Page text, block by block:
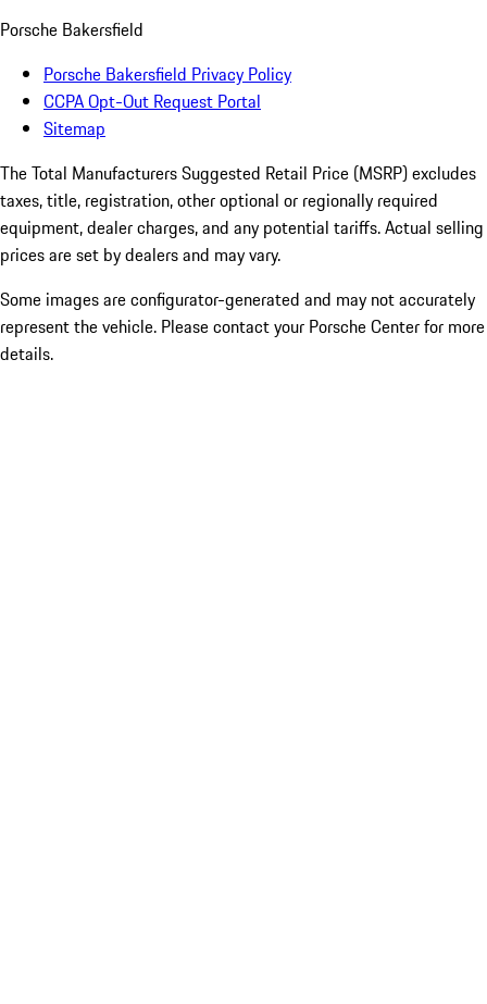
Porsche Bakersfield
Porsche Bakersfield Privacy Policy
CCPA Opt-Out Request Portal
Sitemap
The Total Manufacturers Suggested Retail Price (MSRP) excludes
taxes, title, registration, other optional or regionally required
equipment, dealer charges, and any potential tariffs. Actual selling
prices are set by dealers and may vary.
Some images are configurator-generated and may not accurately
represent the vehicle. Please contact your Porsche Center for more
details.